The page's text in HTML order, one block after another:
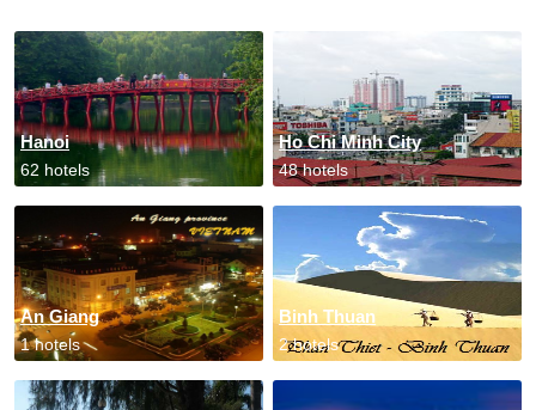
Hanoi
62 hotels
Ho Chi Minh City
48 hotels
An Giang
1 hotels
Binh Thuan
2 hotels